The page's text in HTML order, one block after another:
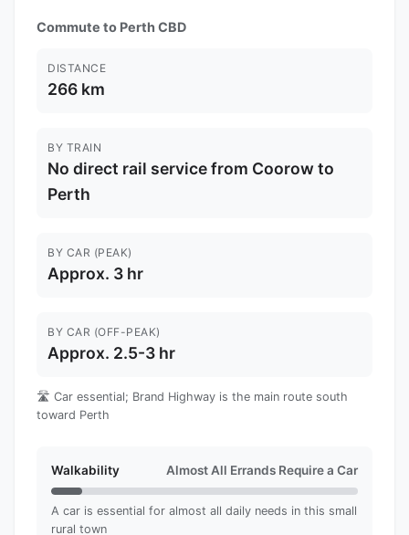
Commute to Perth CBD
DISTANCE
266 km
BY TRAIN
No direct rail service from Coorow to
Perth
BY CAR (PEAK)
Approx. 3 hr
BY CAR (OFF-PEAK)
Approx. 2.5-3 hr
🛣️ Car essential; Brand Highway is the main route south
toward Perth
Walkability Almost All Errands Require a Car
A car is essential for almost all daily needs in this small
rural town